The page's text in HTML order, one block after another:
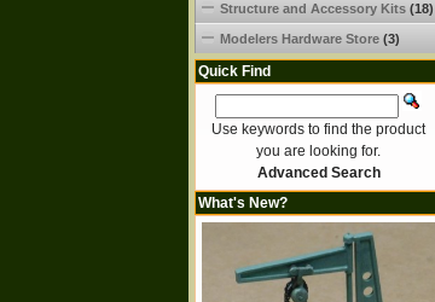
Structure and Accessory Kits (18)
Modelers Hardware Store (3)
Quick Find
Use keywords to find the product
you are looking for.
Advanced Search
What's New?